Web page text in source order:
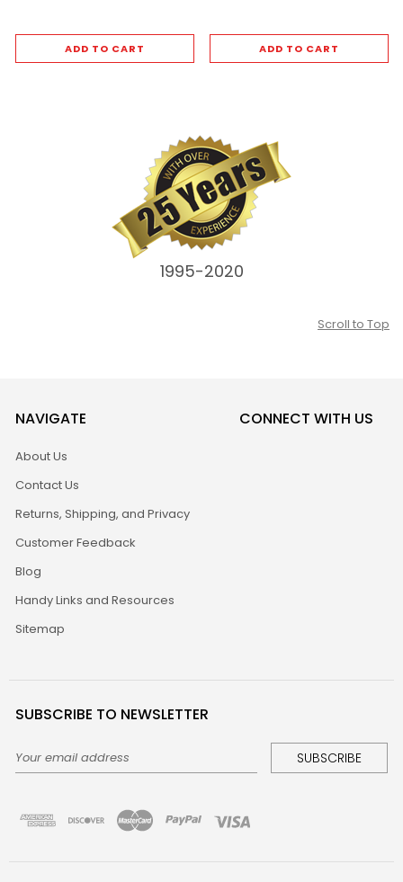
1995-2020
ADD TO CART ADD TO CART
Scroll to Top
NAVIGATE
About Us
Contact Us
Returns, Shipping, and Privacy
Customer Feedback
Blog
Handy Links and Resources
Sitemap
CONNECT WITH US
SUBSCRIBE TO NEWSLETTER
Email
Address